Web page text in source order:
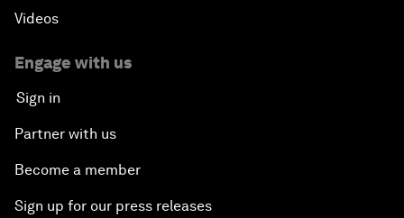
Videos
Engage with us
Sign in
Partner with us
Become a member
Sign up for our press releases